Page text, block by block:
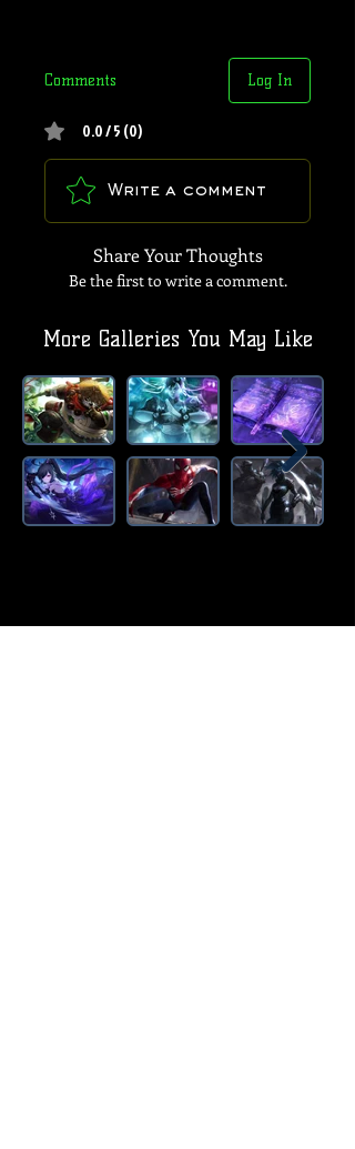
Comments Log In
0.0 / 5 (0)
Write a comment
Share Your Thoughts
Be the first to write a comment.
More Galleries You May Like